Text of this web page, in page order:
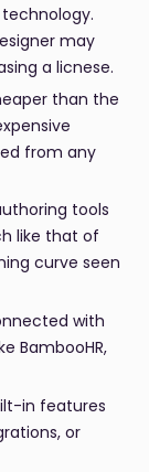
may
a licnese.
than the
from any
tools
like that of
curve seen
with
BambooHR,
in features
or